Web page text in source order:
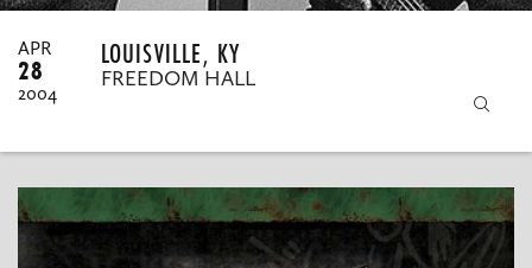
APR
28
2004
LOUISVILLE, KY
FREEDOM HALL